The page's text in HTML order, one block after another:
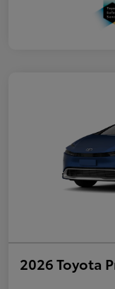
2026 Toyota